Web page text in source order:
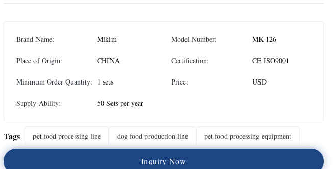
Brand Name: Mikim Model Number: MK-126
Place of Origin: CHINA Certification: CE ISO9001
Minimum Order Quantity: 1 sets Price: USD
Supply Ability: 50 Sets per year
Tags pet food processing line dog food production line pet food processing equipment
Inquiry Now